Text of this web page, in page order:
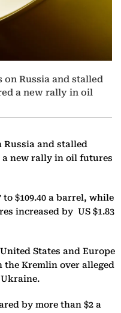
Russia and stalled
a new rally in oil
Russia and stalled
new rally in oil futures
$109.40 a barrel, while
increased by US $1.83
States and Europe
Kremlin over alleged
by more than $2 a